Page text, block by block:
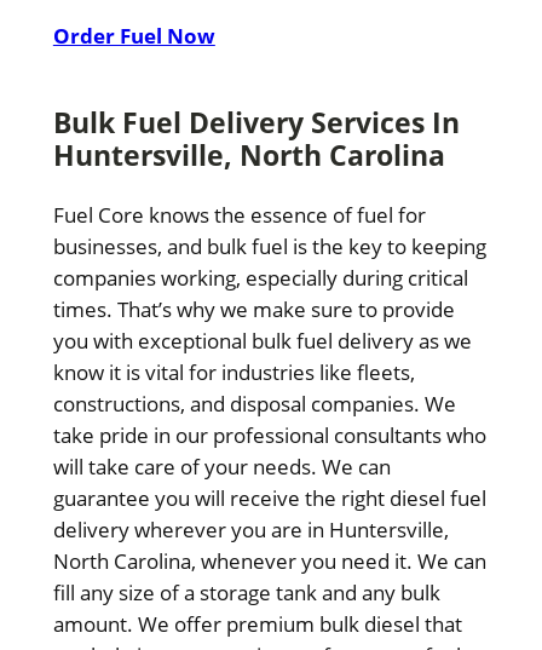
Order Fuel Now
Bulk Fuel Delivery Services In
Huntersville, North Carolina
Fuel Core knows the essence of fuel for
businesses, and bulk fuel is the key to keeping
companies working, especially during critical
times. That’s why we make sure to provide
you with exceptional bulk fuel delivery as we
know it is vital for industries like fleets,
constructions, and disposal companies. We
take pride in our professional consultants who
will take care of your needs. We can
guarantee you will receive the right diesel fuel
delivery wherever you are in Huntersville,
North Carolina, whenever you need it. We can
fill any size of a storage tank and any bulk
amount. We offer premium bulk diesel that